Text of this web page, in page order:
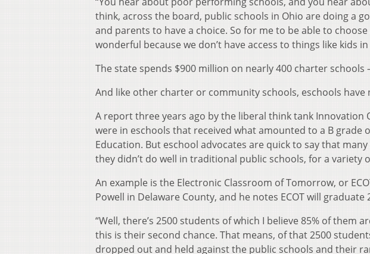
think, across the board, public schools in Ohio are doing a
and parents to have a choice. So for me to be able to
wonderful because we don’t have access to things like kids
The state spends $900 million on nearly 400 charter schools
And like other charter or community schools, eschools have
A report three years ago by the liberal think tank
were in eschools that received what amounted to a B
Education. But eschool advocates are quick to say that
they didn’t do well in traditional public schools, for a variety
An example is the Electronic Classroom of Tomorrow, or
Powell in Delaware County, and he notes ECOT will
“Well, there’s 2500 students of which I believe 85% of them
this is their second chance. That means, of that 2500
dropped out and held against the public schools and their